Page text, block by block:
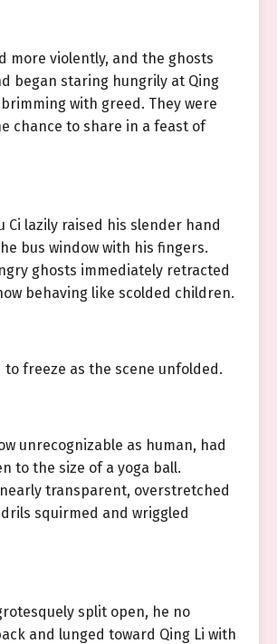
more violently, and the ghosts
began staring hungrily at Qing
with greed. They were
chance to share in a feast of
Ci lazily raised his slender hand
bus window with his fingers.
ghosts immediately retracted
behaving like scolded children.
to freeze as the scene unfolded.
unrecognizable as human, had
to the size of a yoga ball.
transparent, overstretched
squirmed and wriggled
split open, he no
and lunged toward Qing Li with